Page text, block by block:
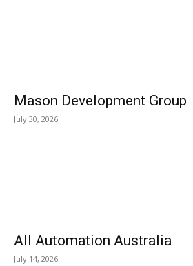
Mason Development Group
July 30, 2026
All Automation Australia
July 14, 2026